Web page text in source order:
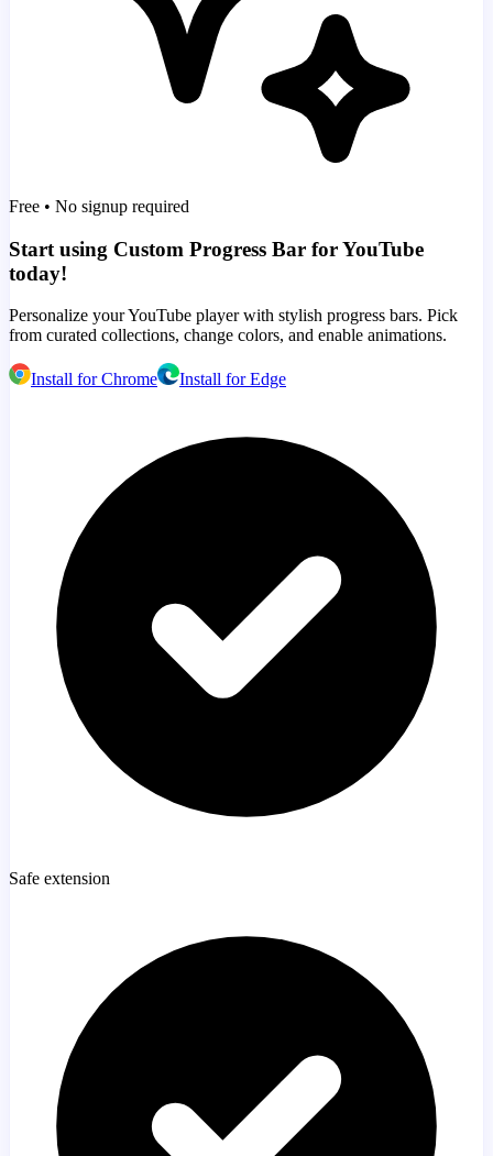
Free • No signup required
Start using Custom Progress Bar for YouTube
today!
Personalize your YouTube player with stylish progress bars. Pick
from curated collections, change colors, and enable animations.
Install for Chrome Install for Edge
Safe extension